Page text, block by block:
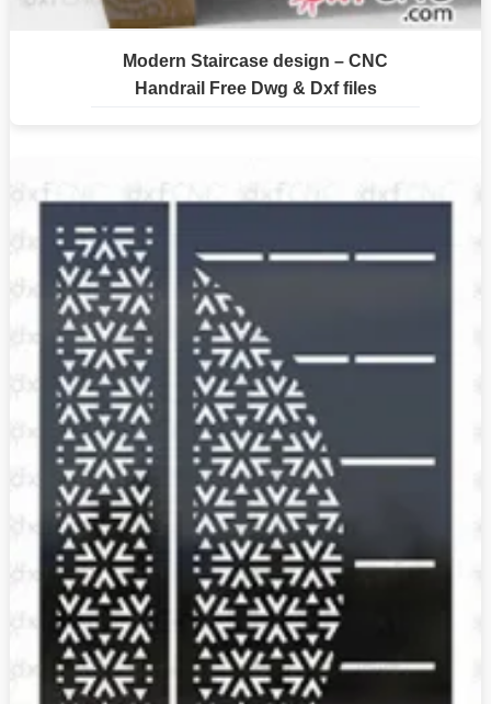
Modern Staircase design – CNC
Handrail Free Dwg & Dxf files